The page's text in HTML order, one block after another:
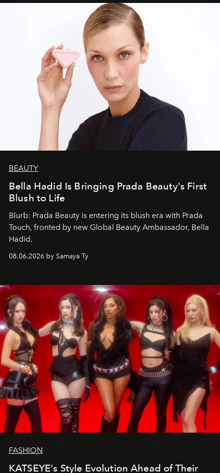
BEAUTY
Bella Hadid Is Bringing Prada Beauty's First
Blush to Life
Blurb: Prada Beauty is entering its blush era with Prada
Touch, fronted by new Global Beauty Ambassador, Bella
Hadid.
08.06.2026 by Samaya Ty
FASHION
KATSEYE's Style Evolution Ahead of Their